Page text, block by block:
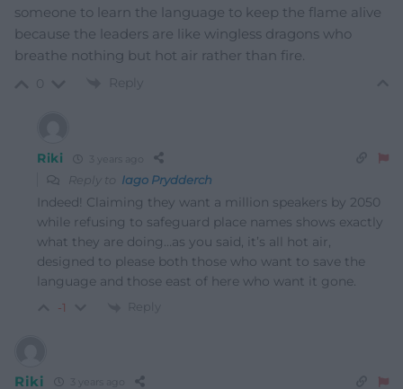
someone to learn the language to keep the flame alive
because the leaders are like wingless dragons who
breathe nothing but hot air rather than fire.
Reply
Riki
Reply to Iago Prydderch
Indeed! Claiming they want a million speakers by 2050
while refusing to safeguard place names shows exactly
what they are doing…as you said, it’s all hot air,
designed to please both those who want to save the
language and those east of here who want it gone.
-1 Reply
Riki